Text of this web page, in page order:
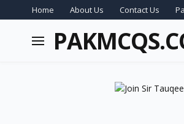
Home About Us Contact Us